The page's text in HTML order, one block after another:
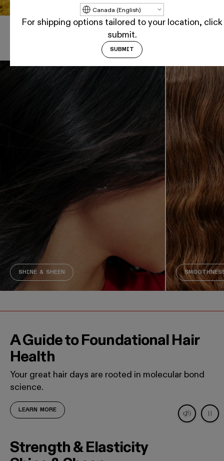
Shop By Hair Goal
SHINE & SHEEN
A Guide to Foundational Hair
Health
Your great hair days are rooted in molecular bond
science.
LEARN MORE
Strength & Elasticity
Update country/region
For shipping options tailored to your location, click
submit.
SUBMIT